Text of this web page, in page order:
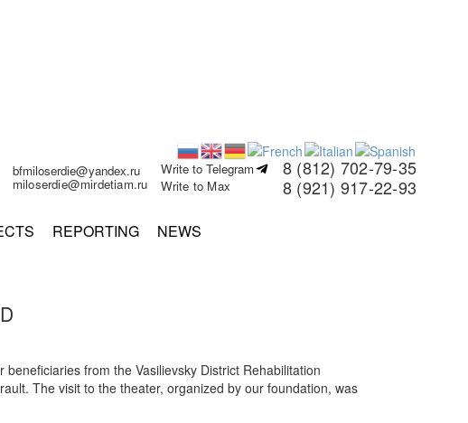
bfmiloserdie@yandex.ru
miloserdie@mirdetiam.ru
Write to Telegram
Write to Max
8 (812) 702-79-35
8 (921) 917-22-93
REPORTING NEWS
from the Vasilievsky District Rehabilitation
The visit to the theater, organized by our foundation, was